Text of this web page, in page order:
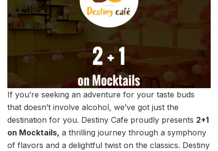
If you’re seeking an adventure for your taste buds
that doesn’t involve alcohol, we’ve got just the
destination for you. Destiny Cafe proudly presents 2+1
on Mocktails, a thrilling journey through a symphony
of flavors and a delightful twist on the classics. Destiny